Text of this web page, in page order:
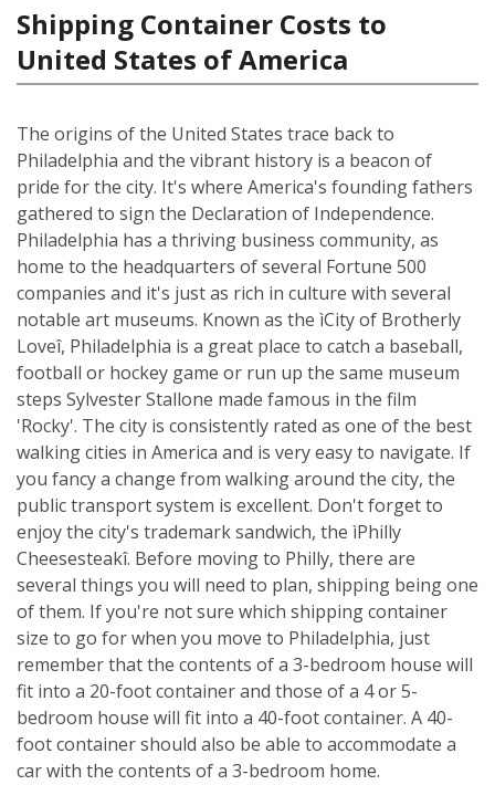
Shipping Container Costs to
United States of America
The origins of the United States trace back to
Philadelphia and the vibrant history is a beacon of
pride for the city. It's where America's founding fathers
gathered to sign the Declaration of Independence.
Philadelphia has a thriving business community, as
home to the headquarters of several Fortune 500
companies and it's just as rich in culture with several
notable art museums. Known as the ìCity of Brotherly
Loveî, Philadelphia is a great place to catch a baseball,
football or hockey game or run up the same museum
steps Sylvester Stallone made famous in the film
'Rocky'. The city is consistently rated as one of the best
walking cities in America and is very easy to navigate. If
you fancy a change from walking around the city, the
public transport system is excellent. Don't forget to
enjoy the city's trademark sandwich, the ìPhilly
Cheesesteakî. Before moving to Philly, there are
several things you will need to plan, shipping being one
of them. If you're not sure which shipping container
size to go for when you move to Philadelphia, just
remember that the contents of a 3-bedroom house will
fit into a 20-foot container and those of a 4 or 5-
bedroom house will fit into a 40-foot container. A 40-
foot container should also be able to accommodate a
car with the contents of a 3-bedroom home.